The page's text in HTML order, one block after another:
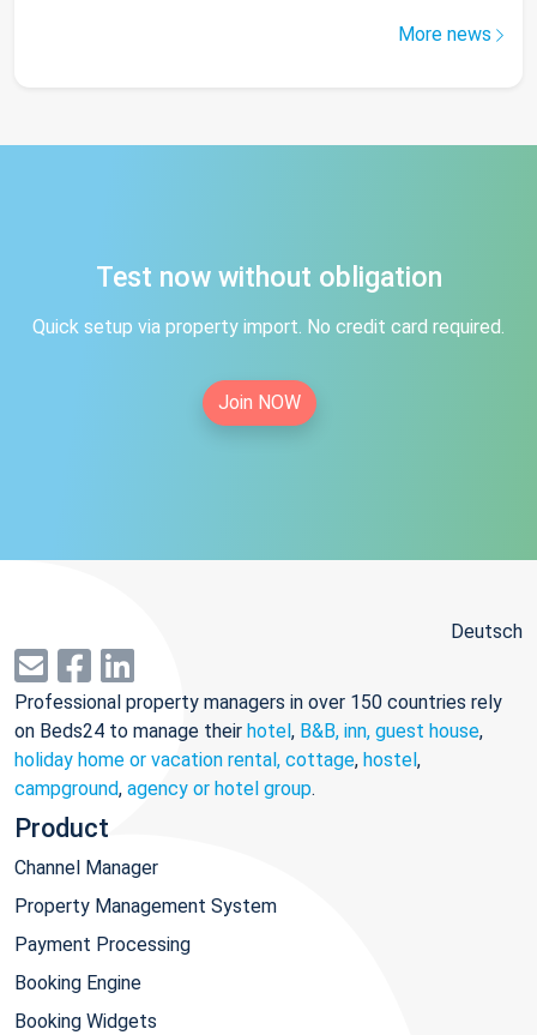
More news
Test now without obligation
Quick setup via property import. No credit card required.
Join NOW
Deutsch
Professional property managers in over 150 countries rely
on Beds24 to manage their hotel, B&B, inn, guest house,
holiday home or vacation rental, cottage, hostel,
campground, agency or hotel group.
Product
Channel Manager
Property Management System
Payment Processing
Booking Engine
Booking Widgets